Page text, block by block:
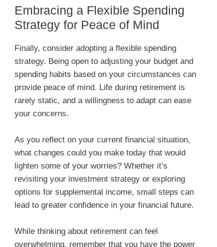
Embracing a Flexible Spending
Strategy for Peace of Mind
Finally, consider adopting a flexible spending
strategy. Being open to adjusting your budget and
spending habits based on your circumstances can
provide peace of mind. Life during retirement is
rarely static, and a willingness to adapt can ease
your concerns.
As you reflect on your current financial situation,
what changes could you make today that would
lighten some of your worries? Whether it’s
revisiting your investment strategy or exploring
options for supplemental income, small steps can
lead to greater confidence in your financial future.
While thinking about retirement can feel
overwhelming, remember that you have the power